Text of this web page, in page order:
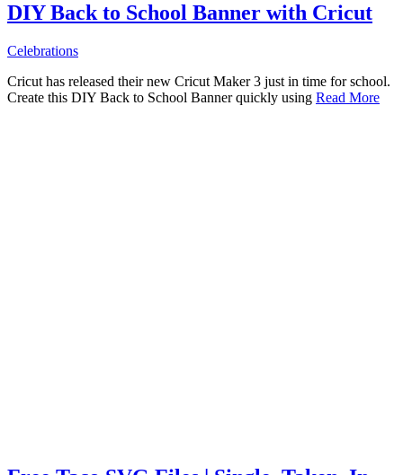
DIY Back to School Banner with Cricut
Celebrations
Cricut has released their new Cricut Maker 3 just in time for school.
Create this DIY Back to School Banner quickly using Read More